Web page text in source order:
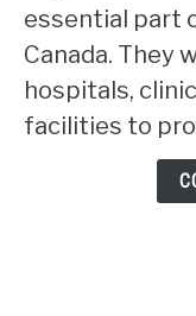
Ontario
rpn
work
in
Alberta?
essential part
Canada. They
hospitals,
facilities to